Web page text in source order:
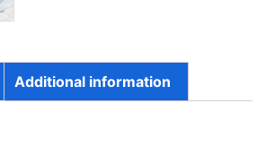
Additional information